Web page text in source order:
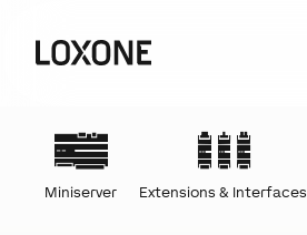
Miniserver Extensions & Interfaces